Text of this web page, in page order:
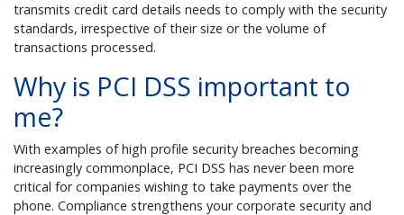
transmits credit card details needs to comply with the security
standards, irrespective of their size or the volume of
transactions processed.
Why is PCI DSS important to
me?
With examples of high profile security breaches becoming
increasingly commonplace, PCI DSS has never been more
critical for companies wishing to take payments over the
phone. Compliance strengthens your corporate security and